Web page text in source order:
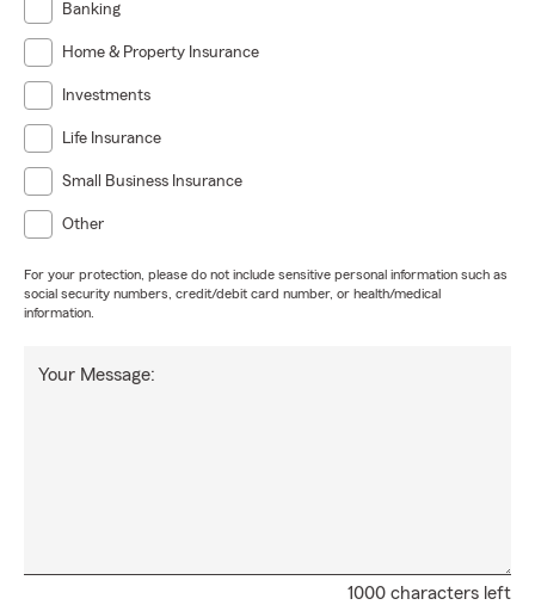
Banking
Home & Property Insurance
Investments
Life Insurance
Small Business Insurance
Other
For your protection, please do not include sensitive personal information such as
social security numbers, credit/debit card number, or health/medical
information.
1000 characters left
Your Message: